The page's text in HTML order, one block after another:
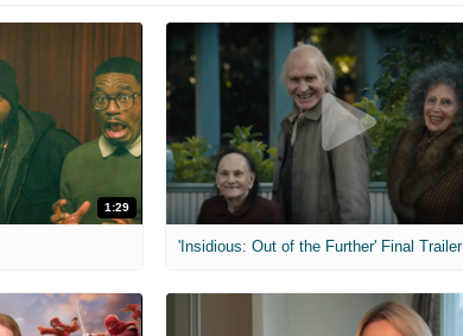
1:29
'Insidious: Out of the Further' Final Trailer